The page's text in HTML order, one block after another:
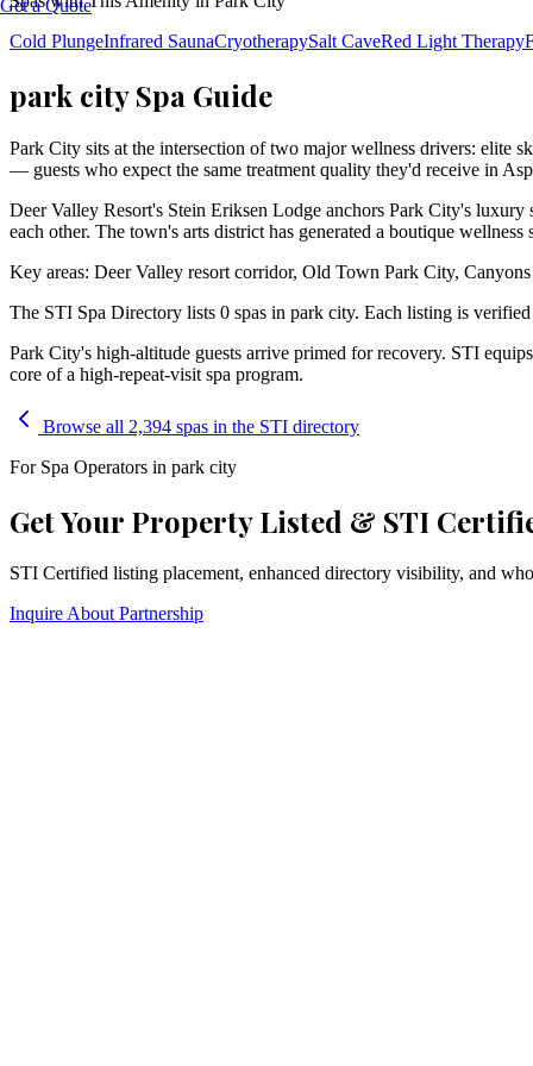
Get a Quote
Cold PlungeInfrared SaunaCryotherapySalt CaveRed Light Therapy
park city Spa Guide
Park City sits at the intersection of two major wellness drivers: elite
— guests who expect the same treatment quality they'd receive in
Deer Valley Resort's Stein Eriksen Lodge anchors Park City's
each other. The town's arts district has generated a boutique
Key areas: Deer Valley resort corridor, Old Town Park City,
The STI Spa Directory lists 0 spas in park city. Each listing is
Park City's high-altitude guests arrive primed for recovery. STI
core of a high-repeat-visit spa program.
Browse all 2,394 spas in the STI directory
For Spa Operators in park city
Get Your Property Listed & STI
STI Certified listing placement, enhanced directory visibility, and
Inquire About Partnership